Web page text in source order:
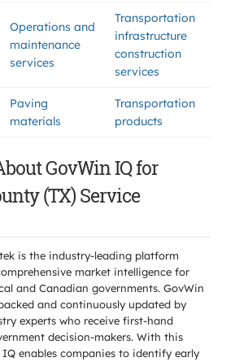
Operations and
maintenance
services
Transportation
infrastructure
construction
services
Paving
materials
Transportation
products
GovWin IQ for
(TX) Service
is the industry-leading platform
market intelligence for
and Canadian governments. GovWin
and continuously updated by
experts who receive first-hand
decision-makers. With this
enables companies to identify early